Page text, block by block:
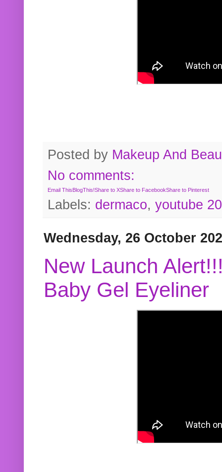
Posted by Makeup And
No comments:
Email ThisBlogThis!Share to XShare to FacebookShare to Pinterest
Labels: dermaco, youtube
Wednesday, 26 October
New Launch
Baby Gel Eyeliner